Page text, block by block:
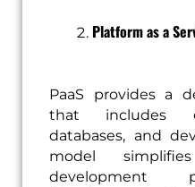
Platform as a
PaaS provides a
that includes
databases, and
model
development